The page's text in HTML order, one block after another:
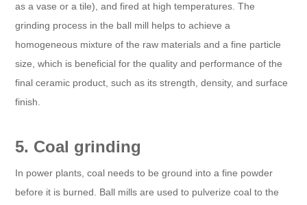
as a vase or a tile), and fired at high temperatures. The
grinding process in the ball mill helps to achieve a
homogeneous mixture of the raw materials and a fine particle
size, which is beneficial for the quality and performance of the
final ceramic product, such as its strength, density, and surface
finish.
5. Coal grinding
In power plants, coal needs to be ground into a fine powder
before it is burned. Ball mills are used to pulverize coal to the